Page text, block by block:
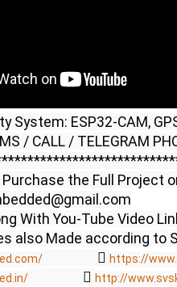
System: ESP32-CAM,
/ CALL / TELEGRAM
Purchase the Full Project
With You-Tube Video
                 
https://
                 
http://